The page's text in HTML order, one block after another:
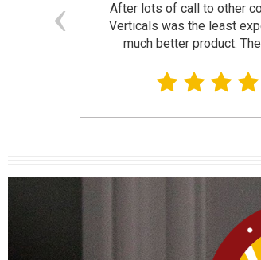
After lots of call to other
Verticals was the least
much better product.